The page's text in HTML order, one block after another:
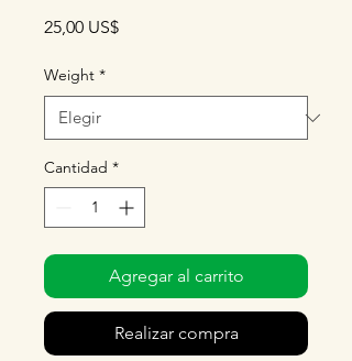
25,00 US$Precio
Weight *
Cantidad *
Agregar al carrito
Realizar compra